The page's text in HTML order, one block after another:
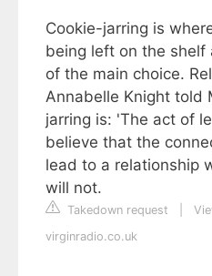
Cookie-jarring is
being left on the shelf
of the main choice.
Annabelle Knight told
jarring is: 'The act of
believe that the
lead to a relationship
will not.
Takedown request
virginradio.co.uk